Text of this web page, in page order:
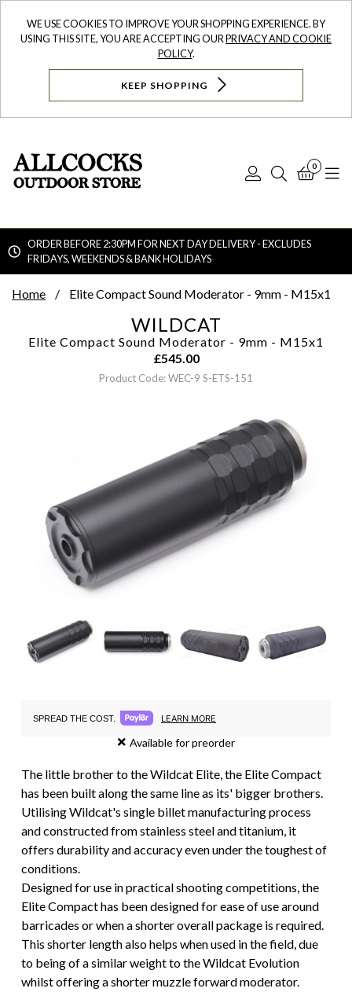
WE USE COOKIES TO IMPROVE YOUR SHOPPING EXPERIENCE. BY
USING THIS SITE, YOU ARE ACCEPTING OURPRIVACY AND COOKIE
POLICY.
KEEP SHOPPING
Log
Search
0
ORDER BEFORE 2:30PM FOR NEXT DAY DELIVERY - EXCLUDES
FRIDAYS, WEEKENDS & BANK HOLIDAYS
Home Elite Compact Sound Moderator - 9mm - M15x1
WILDCAT
Elite Compact Sound Moderator - 9mm - M15x1
£545.00
Product Code: WEC-9 S-ETS-151
SPREAD THE COST. LEARN MORE
Available for preorder
The little brother to the Wildcat Elite, the Elite Compact
has been built along the same line as its' bigger brothers.
Utilising Wildcat's single billet manufacturing process
and constructed from stainless steel and titanium, it
offers durability and accuracy even under the toughest of
conditions.
Designed for use in practical shooting competitions, the
Elite Compact has been designed for ease of use around
barricades or when a shorter overall package is required.
This shorter length also helps when used in the field, due
to being of a similar weight to the Wildcat Evolution
whilst offering a shorter muzzle forward moderator.